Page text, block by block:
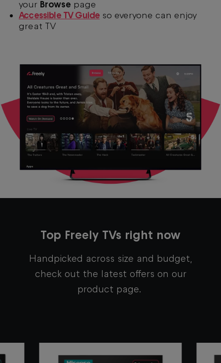
your Browse page
Accessible TV Guide so everyone can enjoy
great TV
Top Freely TVs right now
Handpicked across size and budget,
check out the latest offers on our
product page.